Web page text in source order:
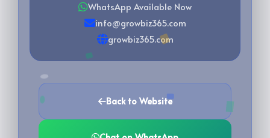
WhatsApp Available Now
info@growbiz365.com
growbiz365.com
Back to Website